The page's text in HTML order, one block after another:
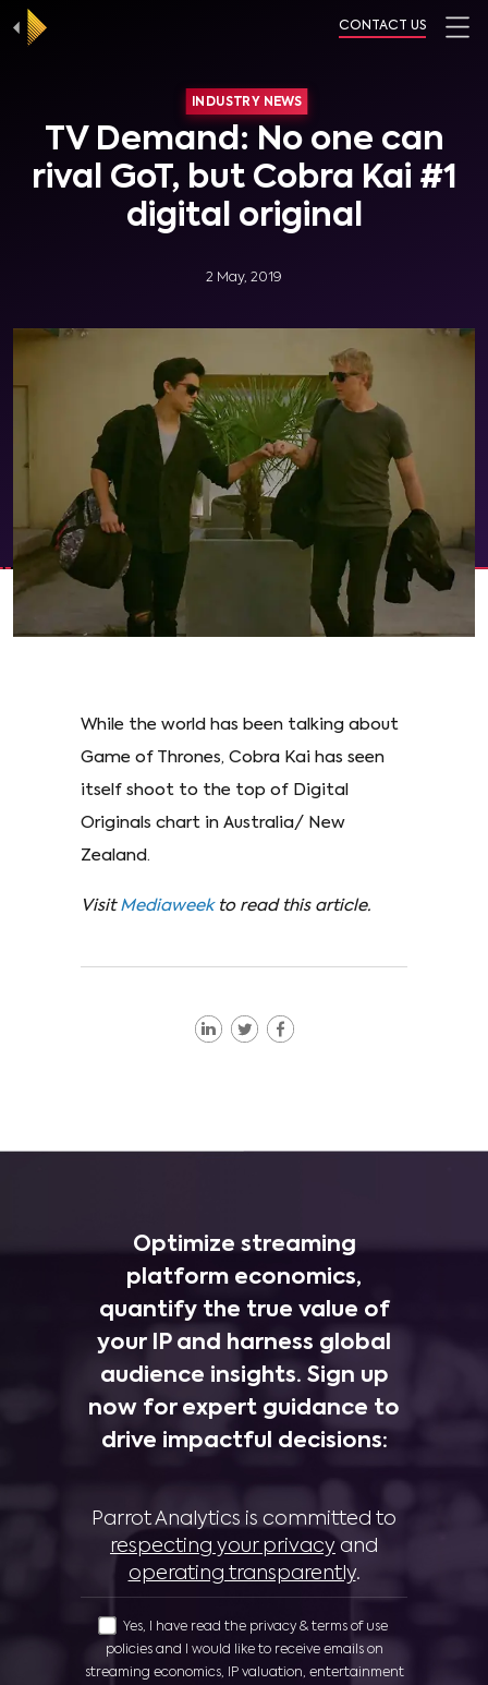
CONTACT US
INDUSTRY NEWS
TV Demand: No one can
rival GoT, but Cobra Kai #1
digital original
2 May, 2019
While the world has been talking about
Game of Thrones, Cobra Kai has seen
itself shoot to the top of Digital
Originals chart in Australia/ New
Zealand.
Visit Mediaweek to read this article.
Optimize streaming
platform economics,
quantify the true value of
your IP and harness global
audience insights. Sign up
now for expert guidance to
drive impactful decisions:
Parrot Analytics is committed to
respecting your privacy and
operating transparently.
Yes, I have read the privacy & terms of use
policies and I would like to receive emails on
streaming economics, IP valuation, entertainment